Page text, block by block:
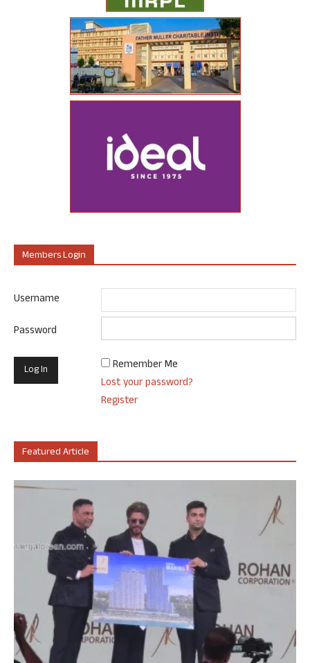
Members Login
Username
Password
Remember Me
Lost your password?
Register
Featured Article